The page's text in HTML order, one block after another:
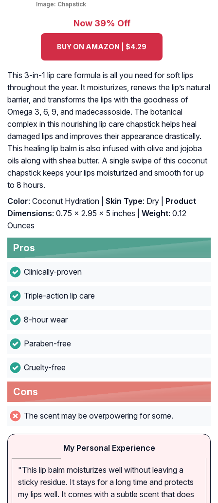
Image: Chapstick
Now 39% Off
BUY ON AMAZON | $4.29
This 3-in-1 lip care formula is all you need for soft lips
throughout the year. It moisturizes, renews the lip’s natural
barrier, and transforms the lips with the goodness of
Omega 3, 6, 9, and madecassoside. The botanical
complex in this nourishing lip care chapstick helps heal
damaged lips and improves their appearance drastically.
This healing lip balm is also infused with olive and jojoba
oils along with shea butter. A single swipe of this coconut
chapstick keeps your lips moisturized and smooth for up
to 8 hours.
Color: Coconut Hydration | Skin Type: Dry |
Product
Dimensions: 0.75 x 2.95 x 5 inches | Weight: 0.12
Ounces
Pros
Clinically-proven
Triple-action lip care
8-hour wear
Paraben-free
Cruelty-free
Cons
The scent may be overpowering for some.
My Personal Experience
"This lip balm moisturizes well without leaving a
sticky residue. It stays for a long time and protects
my lips well. It comes with a subtle scent that does